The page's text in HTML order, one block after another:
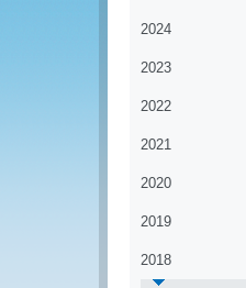
2024
2023
2022
2021
2020
2019
2018